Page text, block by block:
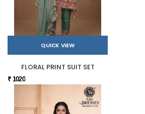
QUICK VIEW
FLORAL PRINT SUIT SET
₹ 1020